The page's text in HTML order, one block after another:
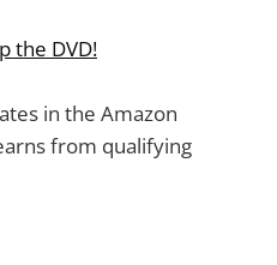
the DVD!
in the Amazon
from qualifying